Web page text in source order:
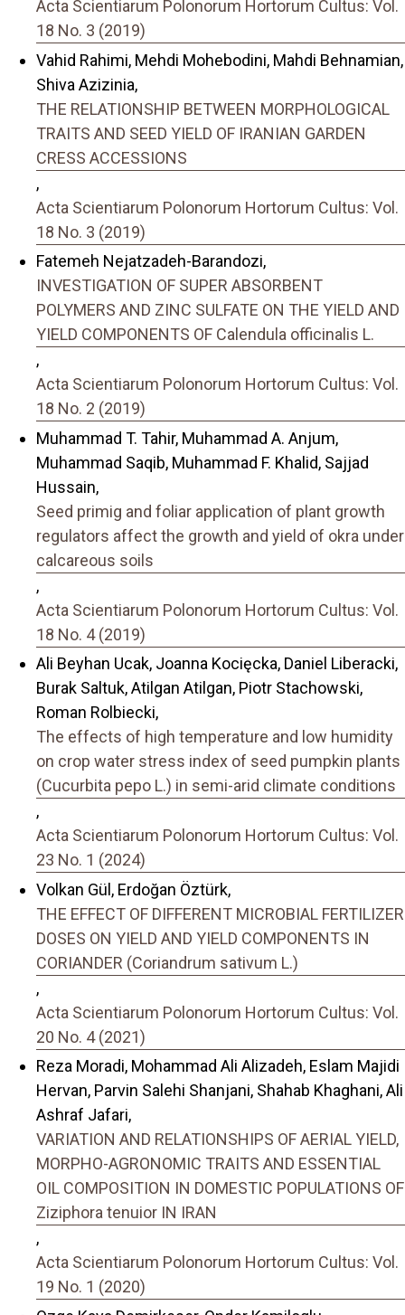
Acta Scientiarum Polonorum Hortorum Cultus: Vol.
18 No. 3 (2019)
Vahid Rahimi, Mehdi Mohebodini, Mahdi Behnamian,
Shiva Azizinia,
THE RELATIONSHIP BETWEEN MORPHOLOGICAL
TRAITS AND SEED YIELD OF IRANIAN GARDEN
CRESS ACCESSIONS
,
Acta Scientiarum Polonorum Hortorum Cultus: Vol.
18 No. 3 (2019)
Fatemeh Nejatzadeh-Barandozi,
INVESTIGATION OF SUPER ABSORBENT
POLYMERS AND ZINC SULFATE ON THE YIELD AND
YIELD COMPONENTS OF Calendula officinalis L.
,
Acta Scientiarum Polonorum Hortorum Cultus: Vol.
18 No. 2 (2019)
Muhammad T. Tahir, Muhammad A. Anjum,
Muhammad Saqib, Muhammad F. Khalid, Sajjad
Hussain,
Seed primig and foliar application of plant growth
regulators affect the growth and yield of okra under
calcareous soils
,
Acta Scientiarum Polonorum Hortorum Cultus: Vol.
18 No. 4 (2019)
Ali Beyhan Ucak, Joanna Kocięcka, Daniel Liberacki,
Burak Saltuk, Atilgan Atilgan, Piotr Stachowski,
Roman Rolbiecki,
The effects of high temperature and low humidity
on crop water stress index of seed pumpkin plants
(Cucurbita pepo L.) in semi-arid climate conditions
,
Acta Scientiarum Polonorum Hortorum Cultus: Vol.
23 No. 1 (2024)
Volkan Gül, Erdoğan Öztürk,
THE EFFECT OF DIFFERENT MICROBIAL FERTILIZER
DOSES ON YIELD AND YIELD COMPONENTS IN
CORIANDER (Coriandrum sativum L.)
,
Acta Scientiarum Polonorum Hortorum Cultus: Vol.
20 No. 4 (2021)
Reza Moradi, Mohammad Ali Alizadeh, Eslam Majidi
Hervan, Parvin Salehi Shanjani, Shahab Khaghani, Ali
Ashraf Jafari,
VARIATION AND RELATIONSHIPS OF AERIAL YIELD,
MORPHO-AGRONOMIC TRAITS AND ESSENTIAL
OIL COMPOSITION IN DOMESTIC POPULATIONS OF
Ziziphora tenuior IN IRAN
,
Acta Scientiarum Polonorum Hortorum Cultus: Vol.
19 No. 1 (2020)